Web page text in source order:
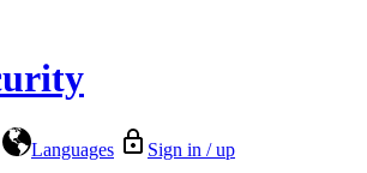
Languages Sign in / up